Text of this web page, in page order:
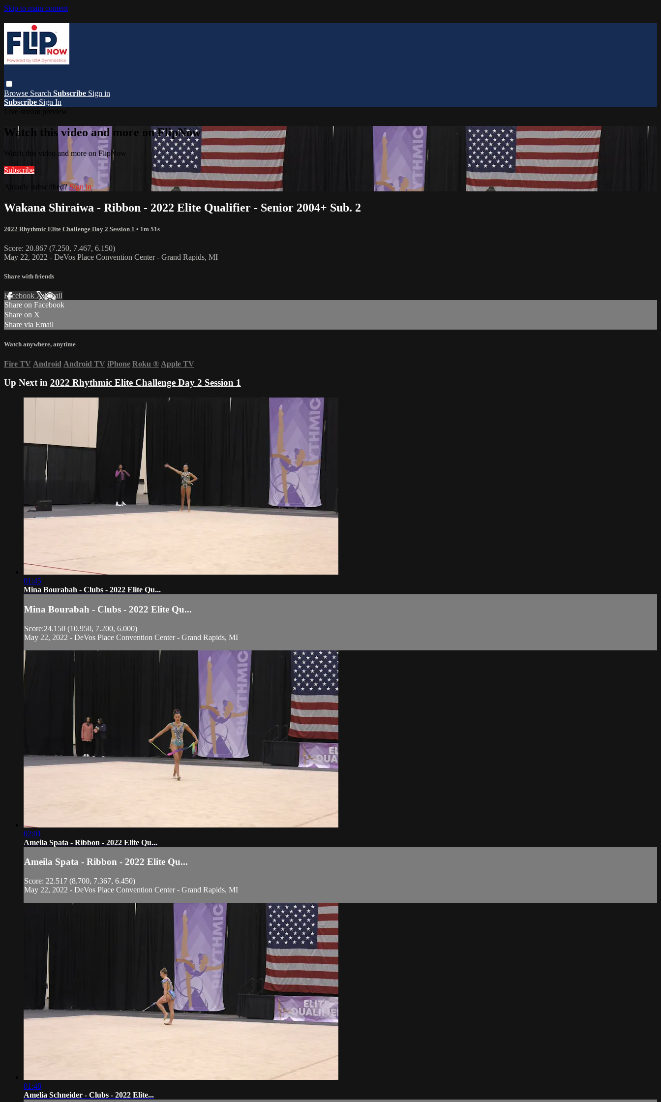
Skip to main content
Browse Search Subscribe Sign in
Subscribe Sign In
Watch this video and more on FlipNow
Watch this video and more on FlipNow
Subscribe
Already subscribed?Sign in
Wakana Shiraiwa - Ribbon - 2022 Elite Qualifier - Senior 2004+ Sub. 2
2022 Rhythmic Elite Challenge Day 2 Session 1 • 1m 51s
Score: 20.867 (7.250, 7.467, 6.150)
May 22, 2022 - DeVos Place Convention Center - Grand Rapids, MI
Share with friends
Facebook XEmail
Share on Facebook
Share on X
Share via Email
Watch anywhere, anytime
Fire TV Android Android TV iPhone Roku ® Apple TV
Up Next in 2022 Rhythmic Elite Challenge Day 2 Session 1
01:45
Mina Bourabah - Clubs - 2022 Elite Qu...
Mina Bourabah - Clubs - 2022 Elite Qu...
Score:24.150 (10.950, 7.200, 6.000)
May 22, 2022 - DeVos Place Convention Center - Grand Rapids, MI
02:01
Ameila Spata - Ribbon - 2022 Elite Qu...
Ameila Spata - Ribbon - 2022 Elite Qu...
Score: 22.517 (8.700, 7.367, 6.450)
May 22, 2022 - DeVos Place Convention Center - Grand Rapids, MI
01:48
Amelia Schneider - Clubs - 2022 Elite...